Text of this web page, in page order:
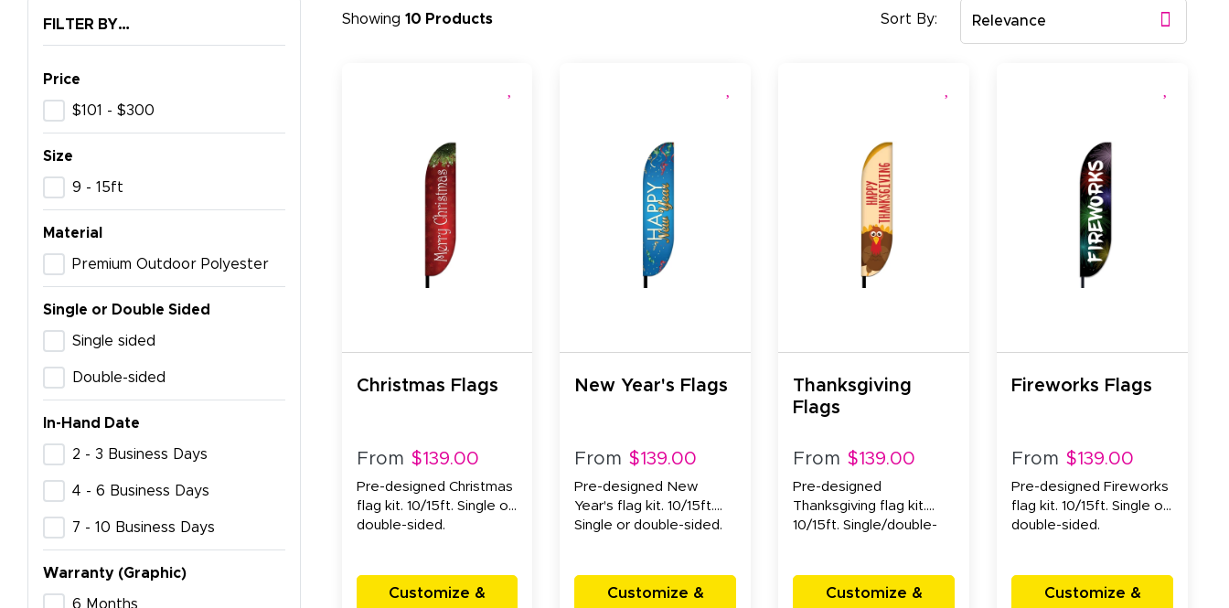
FILTER BY…
Price
$101 - $300
Size
9 - 15ft
Material
Premium Outdoor Polyester
Single or Double Sided
Single sided
Double-sided
In-Hand Date
2 - 3 Business Days
4 - 6 Business Days
7 - 10 Business Days
Warranty (Graphic)
6 Months
Showing 10 Products Sort By: Relevance
Christmas Flags
From $139.00
Pre-designed Christmas
flag kit. 10/15ft. Single or
double-sided.
Customize &
New Year's Flags
From $139.00
Pre-designed New
Year's flag kit. 10/15ft.
Single or double-sided.
Customize &
Thanksgiving
Flags
From $139.00
Pre-designed
Thanksgiving flag kit.
10/15ft. Single/double-
Customize &
Fireworks Flags
From $139.00
Pre-designed Fireworks
flag kit. 10/15ft. Single or
double-sided.
Customize &